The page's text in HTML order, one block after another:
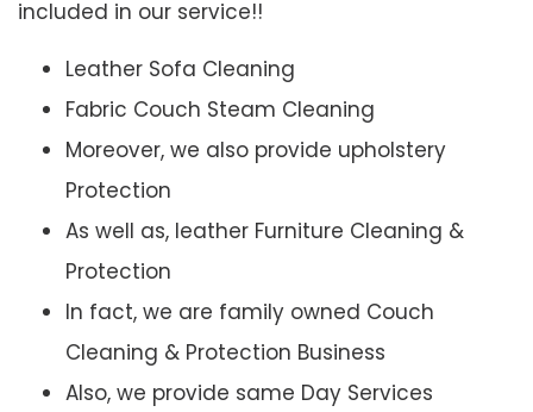
included in our service!!
Leather Sofa Cleaning
Fabric Couch Steam Cleaning
Moreover, we also provide upholstery
Protection
As well as, leather Furniture Cleaning &
Protection
In fact, we are family owned Couch
Cleaning & Protection Business
Also, we provide same Day Services